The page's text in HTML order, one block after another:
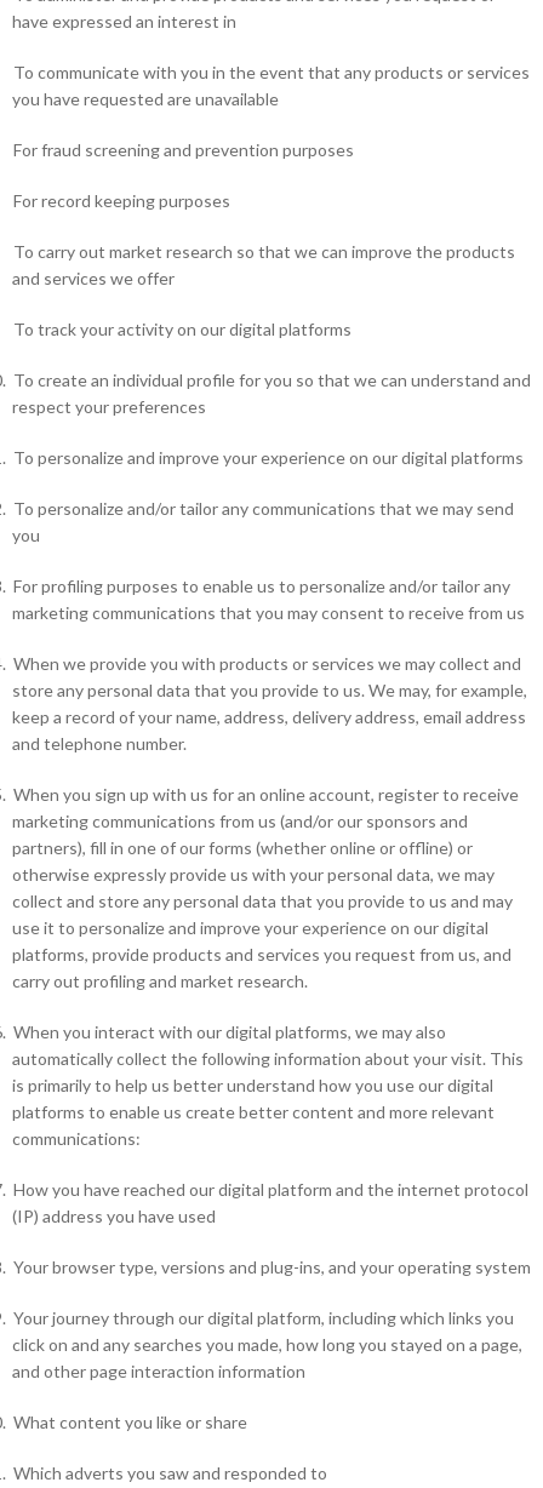
have expressed an interest in
To communicate with you in the event that any products or services
you have requested are unavailable
For fraud screening and prevention purposes
For record keeping purposes
To carry out market research so that we can improve the products
and services we offer
To track your activity on our digital platforms
To create an individual profile for you so that we can understand and
respect your preferences
To personalize and improve your experience on our digital platforms
To personalize and/or tailor any communications that we may send
you
For profiling purposes to enable us to personalize and/or tailor any
marketing communications that you may consent to receive from us
When we provide you with products or services we may collect and
store any personal data that you provide to us. We may, for example,
keep a record of your name, address, delivery address, email address
and telephone number.
When you sign up with us for an online account, register to receive
marketing communications from us (and/or our sponsors and
partners), fill in one of our forms (whether online or offline) or
otherwise expressly provide us with your personal data, we may
collect and store any personal data that you provide to us and may
use it to personalize and improve your experience on our digital
platforms, provide products and services you request from us, and
carry out profiling and market research.
When you interact with our digital platforms, we may also
automatically collect the following information about your visit. This
is primarily to help us better understand how you use our digital
platforms to enable us create better content and more relevant
communications:
How you have reached our digital platform and the internet protocol
(IP) address you have used
Your browser type, versions and plug-ins, and your operating system
Your journey through our digital platform, including which links you
click on and any searches you made, how long you stayed on a page,
and other page interaction information
What content you like or share
Which adverts you saw and responded to